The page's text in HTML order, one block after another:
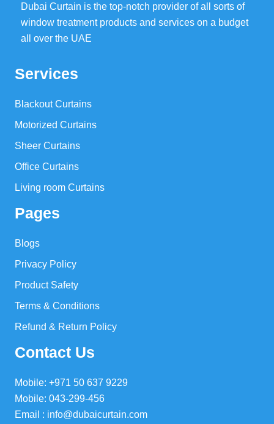
Dubai Curtain is the top-notch provider of all sorts of
window treatment products and services on a budget
all over the UAE
Services
Blackout Curtains
Motorized Curtains
Sheer Curtains
Office Curtains
Living room Curtains
Pages
Blogs
Privacy Policy
Product Safety
Terms & Conditions
Refund & Return Policy
Contact Us
Mobile: +971 50 637 9229
Mobile: 043-299-456
Email : info@dubaicurtain.com